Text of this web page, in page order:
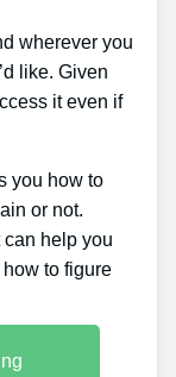
wherever you
like. Given
it even if
you how to
or not.
can help you
to figure